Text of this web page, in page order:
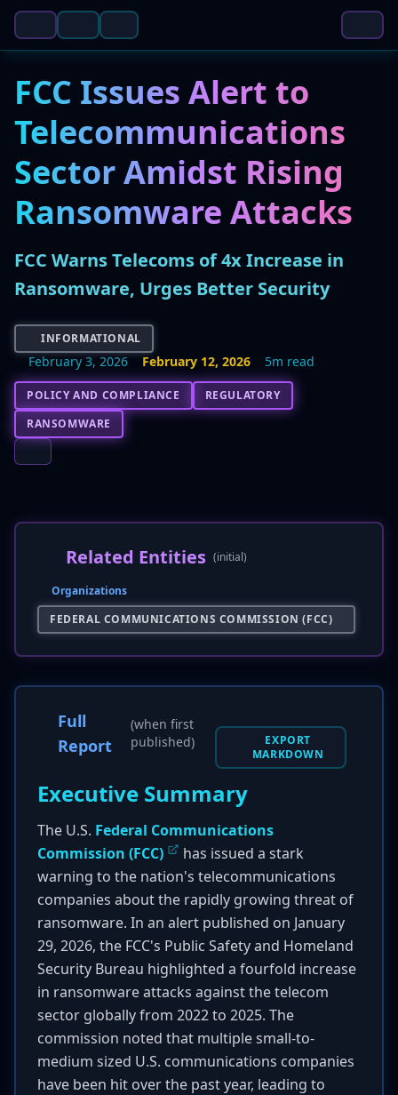
FCC Issues Alert to
Telecommunications
Sector Amidst Rising
Ransomware Attacks
FCC Warns Telecoms of 4x Increase in
Ransomware, Urges Better Security
INFORMATIONAL
February 3, 2026 February 12, 2026 5m read
POLICY AND COMPLIANCE
REGULATORY
RANSOMWARE
Related Entities (initial)
Organizations
FEDERAL COMMUNICATIONS COMMISSION (FCC)
Full
Report
(when first
published)
EXPORT
MARKDOWN
Executive Summary
The U.S. Federal Communications
Commission (FCC)
has issued a stark
warning to the nation's telecommunications
companies about the rapidly growing threat of
ransomware. In an alert published on January
29, 2026, the FCC's Public Safety and Homeland
Security Bureau highlighted a fourfold increase
in ransomware attacks against the telecom
sector globally from 2022 to 2025. The
commission noted that multiple small-to-
medium sized U.S. communications companies
have been hit over the past year, leading to